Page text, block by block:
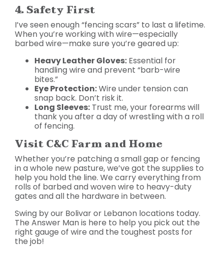
4. Safety First
I’ve seen enough “fencing scars” to last a lifetime.
When you’re working with wire—especially
barbed wire—make sure you’re geared up:
Heavy Leather Gloves: Essential for
handling wire and prevent “barb-wire
bites.”
Eye Protection:Wire under tension can
snap back. Don’t risk it.
Long Sleeves: Trust me, your forearms will
thank you after a day of wrestling with a roll
of fencing.
Visit C&C Farm and Home
Whether you’re patching a small gap or fencing
in a whole new pasture, we’ve got the supplies to
help you hold the line. We carry everything from
rolls of barbed and woven wire to heavy-duty
gates and all the hardware in between.
Swing by our Bolivar or Lebanon locations today.
The Answer Man is here to help you pick out the
right gauge of wire and the toughest posts for
the job!